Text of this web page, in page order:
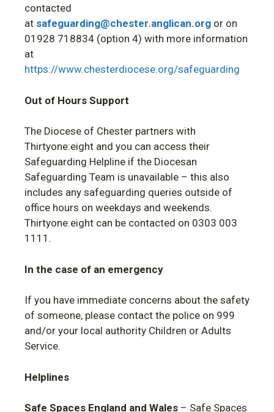
contacted
at safeguarding@chester.anglican.org or on
01928 718834 (option 4) with more information
at
https://www.chesterdiocese.org/safeguarding
Out of Hours Support
The Diocese of Chester partners with
Thirtyone:eight and you can access their
Safeguarding Helpline if the Diocesan
Safeguarding Team is unavailable – this also
includes any safeguarding queries outside of
office hours on weekdays and weekends.
Thirtyone:eight can be contacted on 0303 003
1111.
In the case of an emergency
If you have immediate concerns about the safety
of someone, please contact the police on 999
and/or your local authority Children or Adults
Service.
Helplines
Safe Spaces England and Wales – Safe Spaces